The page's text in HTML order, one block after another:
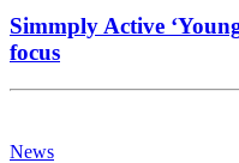
Simmply Active
focus
News